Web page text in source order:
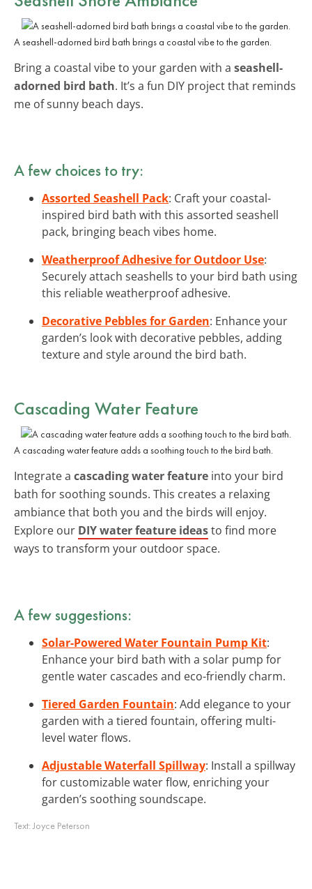
A seashell-adorned bird bath brings a coastal vibe to the garden.
Bring a coastal vibe to your garden with a seashell-
adorned bird bath. It’s a fun DIY project that reminds
me of sunny beach days.
A few choices to try:
Assorted Seashell Pack: Craft your coastal-
inspired bird bath with this assorted seashell
pack, bringing beach vibes home.
Weatherproof Adhesive for Outdoor Use:
Securely attach seashells to your bird bath using
this reliable weatherproof adhesive.
Decorative Pebbles for Garden: Enhance your
garden’s look with decorative pebbles, adding
texture and style around the bird bath.
Cascading Water Feature
A cascading water feature adds a soothing touch to the bird bath.
Integrate a cascading water feature into your bird
bath for soothing sounds. This creates a relaxing
ambiance that both you and the birds will enjoy.
Explore our DIY water feature ideasto find more
ways to transform your outdoor space.
A few suggestions:
Solar-Powered Water Fountain Pump Kit:
Enhance your bird bath with a solar pump for
gentle water cascades and eco-friendly charm.
Tiered Garden Fountain: Add elegance to your
garden with a tiered fountain, offering multi-
level water flows.
Adjustable Waterfall Spillway: Install a spillway
for customizable water flow, enriching your
garden’s soothing soundscape.
Text:Joyce Peterson